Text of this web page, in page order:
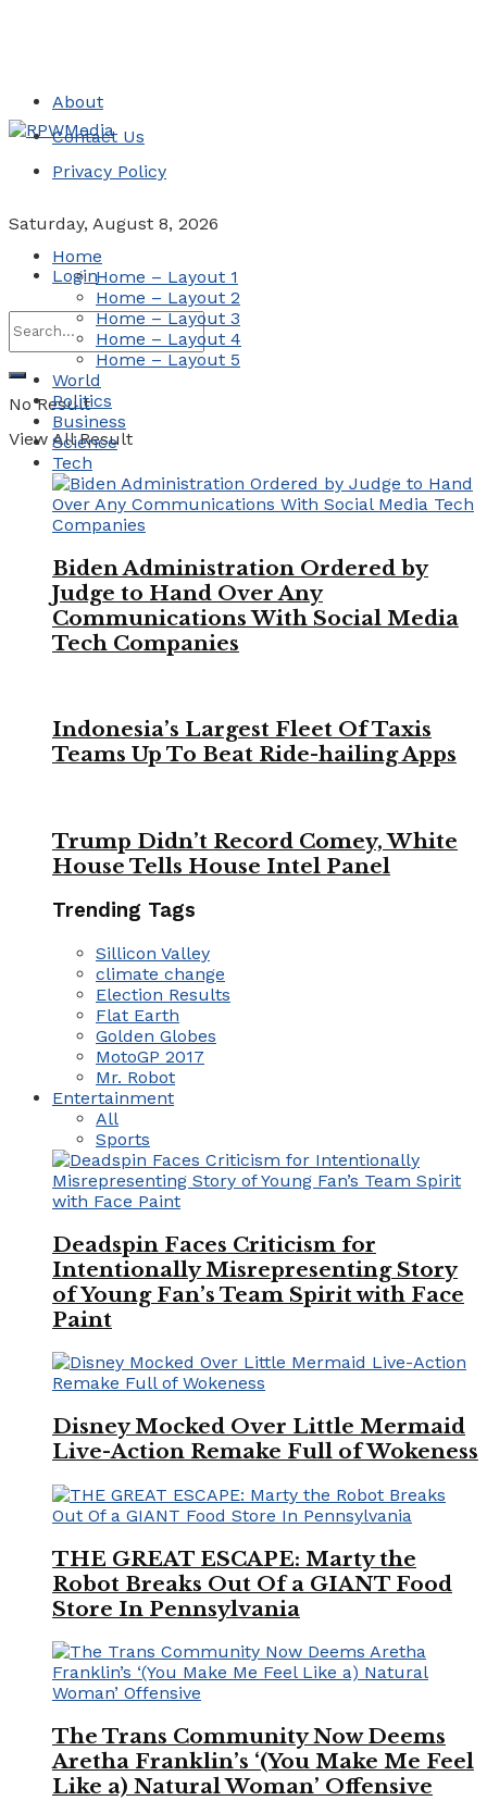
About
Contact Us
Privacy Policy
Saturday, August 8, 2026
Login
No Result
View All Result
Home
Home – Layout 1
Home – Layout 2
Home – Layout 3
Home – Layout 4
Home – Layout 5
World
Politics
Business
Science
Tech
Biden Administration Ordered by
Judge to Hand Over Any
Communications With Social Media
Tech Companies
Indonesia’s Largest Fleet Of Taxis
Teams Up To Beat Ride-hailing Apps
Trump Didn’t Record Comey, White
House Tells House Intel Panel
Trending Tags
Sillicon Valley
climate change
Election Results
Flat Earth
Golden Globes
MotoGP 2017
Mr. Robot
Entertainment
All
Sports
Deadspin Faces Criticism for
Intentionally Misrepresenting Story
of Young Fan’s Team Spirit with Face
Paint
Disney Mocked Over Little Mermaid
Live-Action Remake Full of Wokeness
THE GREAT ESCAPE: Marty the
Robot Breaks Out Of a GIANT Food
Store In Pennsylvania
The Trans Community Now Deems
Aretha Franklin’s ‘(You Make Me Feel
Like a) Natural Woman’ Offensive